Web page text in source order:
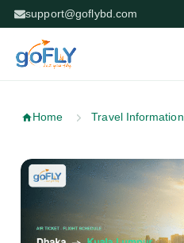
support@goflybd.com
Home Travel Information